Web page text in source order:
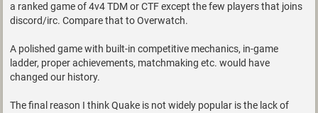
a ranked game of 4v4 TDM or CTF except the few players that joins
discord/irc. Compare that to Overwatch.
A polished game with built-in competitive mechanics, in-game
ladder, proper achievements, matchmaking etc. would have
changed our history.
The final reason I think Quake is not widely popular is the lack of